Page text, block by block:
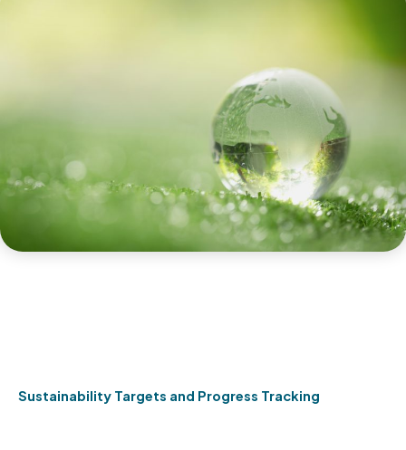
Sustainability Targets and Progress Tracking